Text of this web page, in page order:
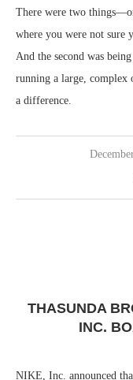
There were two
where you were not sure
And the second was
running a large, complex
a difference.
THASUNDA
INC.
NIKE, Inc. announced